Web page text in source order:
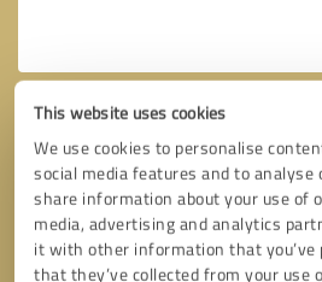
This website uses cookies
We use cookies to personalise
social media features and to analyse
share information about your use of
media, advertising and analytics
it with other information that you’ve
that they’ve collected from your use